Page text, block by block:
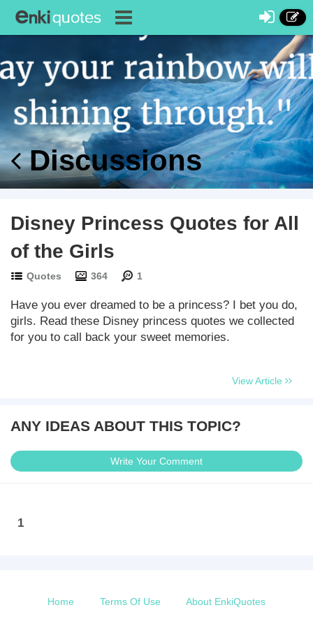
Discussions
Disney Princess Quotes for All
of the Girls
Quotes 364 1
Have you ever dreamed to be a princess? I bet you do,
girls. Read these Disney princess quotes we collected
for you to call back your sweet memories.
View Article
ANY IDEAS ABOUT THIS TOPIC?
Write Your Comment
1
Home Terms Of Use About EnkiQuotes